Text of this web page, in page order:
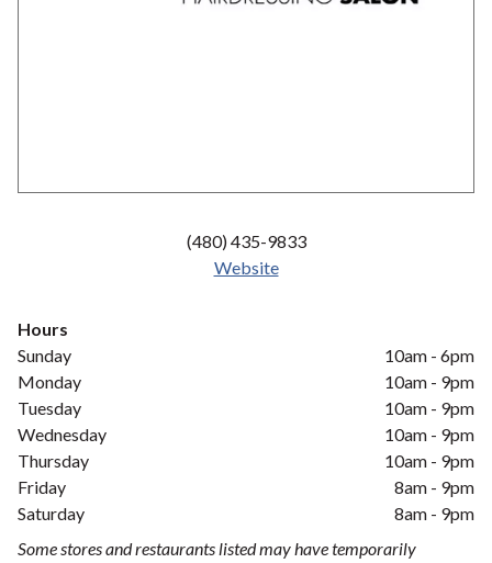
(480) 435-9833
Website
Hours
Sunday
10am - 6pm
Monday
10am - 9pm
Tuesday
10am - 9pm
Wednesday
10am - 9pm
Thursday
10am - 9pm
Friday
8am - 9pm
Saturday
8am - 9pm
Some stores and restaurants listed may have temporarily